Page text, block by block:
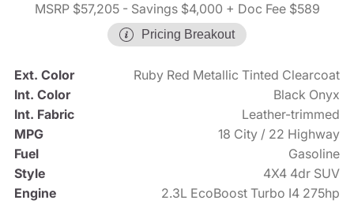
MSRP $57,205- Savings $4,000 + Doc Fee $589
Pricing Breakout
Ext. Color
Ruby Red Metallic Tinted Clearcoat
Int. Color
Black Onyx
Int. Fabric
Leather-trimmed
MPG
18 City / 22 Highway
Fuel
Gasoline
Style
4X4 4dr SUV
Engine
2.3L EcoBoost Turbo I4 275hp